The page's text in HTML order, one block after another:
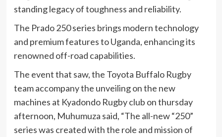
standing legacy of toughness and reliability.
The Prado 250 series brings modern technology
and premium features to Uganda, enhancing its
renowned off-road capabilities.
The event that saw, the Toyota Buffalo Rugby
team accompany the unveiling on the new
machines at Kyadondo Rugby club on thursday
afternoon, Muhumuza said, “The all-new “250”
series was created with the role and mission of